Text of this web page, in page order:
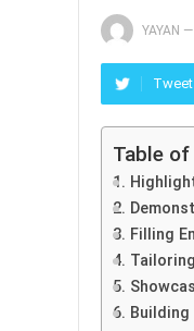
YAYAN —
Table
1.
2.
3. Filling
4.
5.
6.